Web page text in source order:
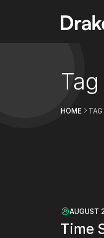
HOME
AUGUST
Time